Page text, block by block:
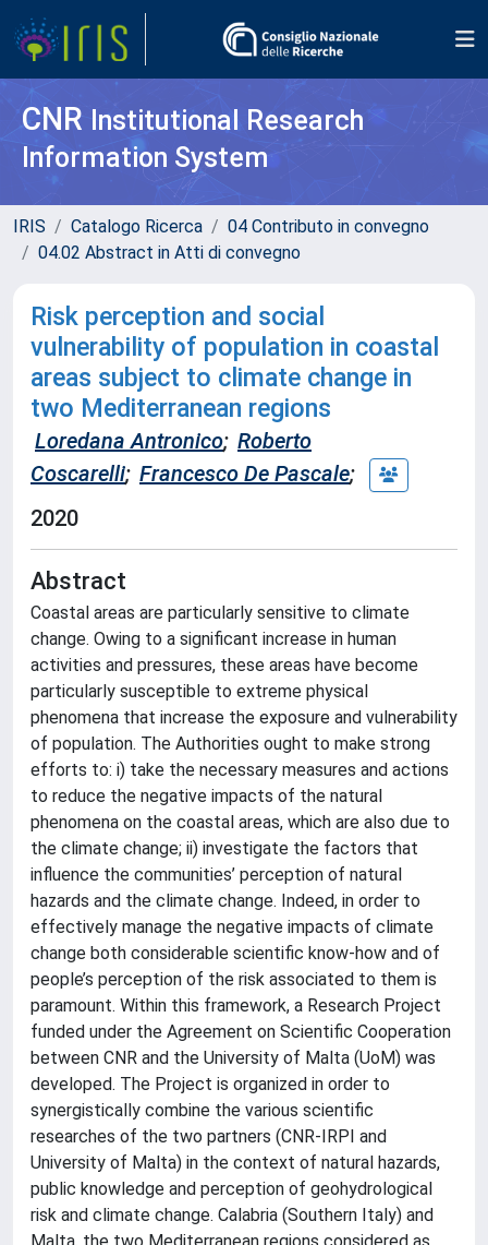
CNR Institutional Research
Information System
IRIS Catalogo Ricerca
04 Contributo in convegno
04.02 Abstract in Atti di convegno
Risk perception and social
vulnerability of population in coastal
areas subject to climate change in
two Mediterranean regions
Loredana Antronico; Roberto
Coscarelli; Francesco De Pascale;
2020
Abstract
Coastal areas are particularly sensitive to climate
change. Owing to a significant increase in human
activities and pressures, these areas have become
particularly susceptible to extreme physical
phenomena that increase the exposure and vulnerability
of population. The Authorities ought to make strong
efforts to: i) take the necessary measures and actions
to reduce the negative impacts of the natural
phenomena on the coastal areas, which are also due to
the climate change; ii) investigate the factors that
influence the communities’ perception of natural
hazards and the climate change. Indeed, in order to
effectively manage the negative impacts of climate
change both considerable scientific know-how and of
people’s perception of the risk associated to them is
paramount. Within this framework, a Research Project
funded under the Agreement on Scientific Cooperation
between CNR and the University of Malta (UoM) was
developed. The Project is organized in order to
synergistically combine the various scientific
researches of the two partners (CNR-IRPI and
University of Malta) in the context of natural hazards,
public knowledge and perception of geohydrological
risk and climate change. Calabria (Southern Italy) and